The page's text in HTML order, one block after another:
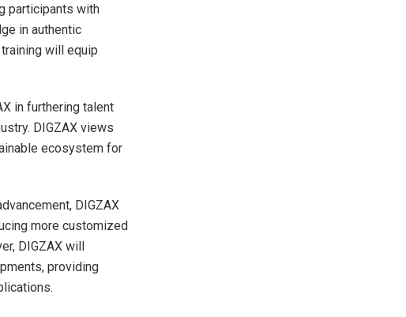
participants with
in authentic
will equip
in furthering talent
DIGZAX views
ecosystem for
DIGZAX
more customized
DIGZAX will
providing